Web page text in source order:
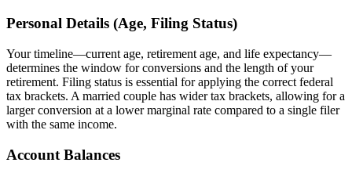
Personal Details (Age, Filing Status)
Your timeline—current age, retirement age, and life expectancy—
determines the window for conversions and the length of your
retirement. Filing status is essential for applying the correct federal
tax brackets. A married couple has wider tax brackets, allowing for a
larger conversion at a lower marginal rate compared to a single filer
with the same income.
Account Balances